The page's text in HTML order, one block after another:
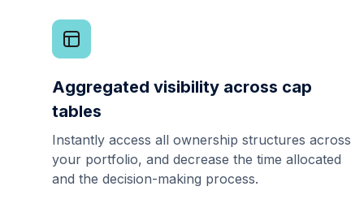
Aggregated visibility across cap
tables
Instantly access all ownership structures across
your portfolio, and decrease the time allocated
and the decision-making process.